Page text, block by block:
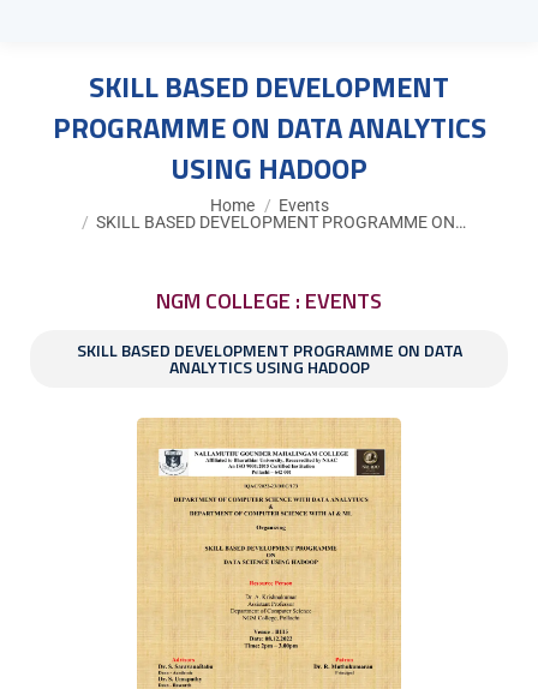
SKILL BASED DEVELOPMENT
PROGRAMME ON DATA ANALYTICS
USING HADOOP
Home
Events
SKILL BASED DEVELOPMENT PROGRAMME ON…
NGM COLLEGE : EVENTS
SKILL BASED DEVELOPMENT PROGRAMME ON DATA
ANALYTICS USING HADOOP